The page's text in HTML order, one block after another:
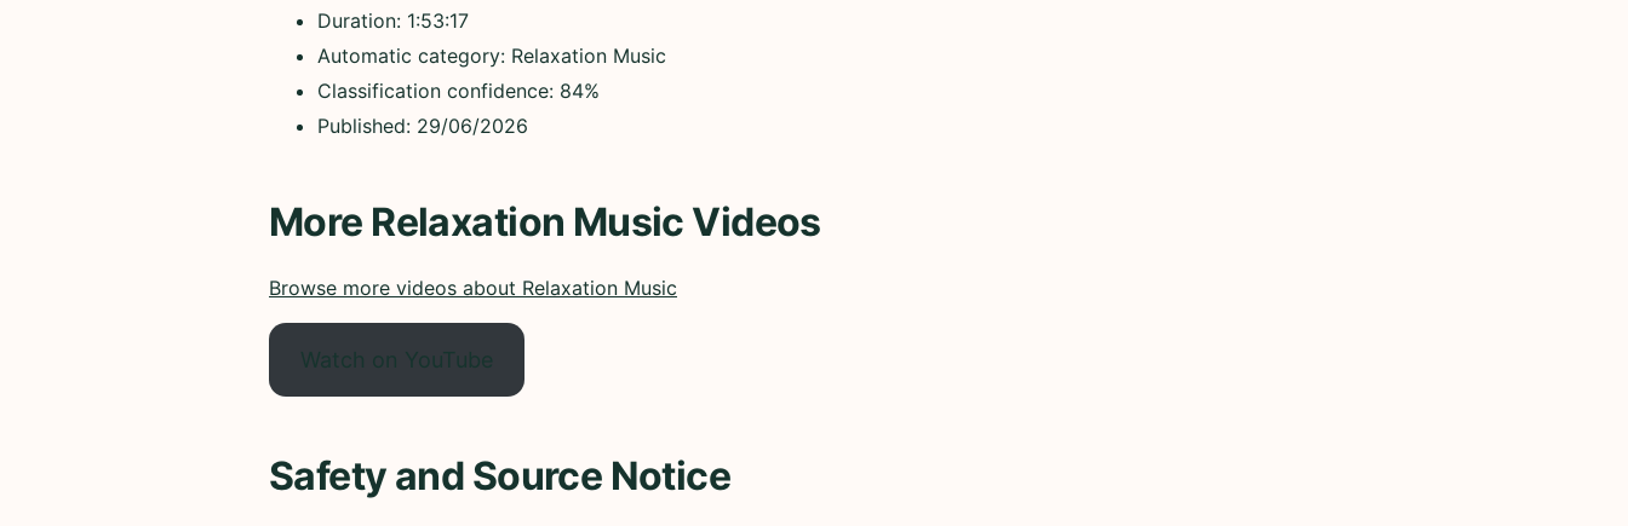
Duration: 1:53:17
Automatic category: Relaxation Music
Classification confidence: 84%
Published: 29/06/2026
More Relaxation Music Videos
Browse more videos about Relaxation Music
Watch on YouTube
Safety and Source Notice